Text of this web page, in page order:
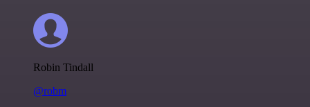
Robin Tindall
@robm